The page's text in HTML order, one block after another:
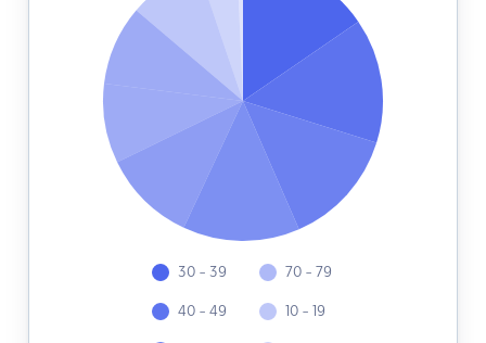
30 - 39
40 - 49
70 - 79
10 - 19